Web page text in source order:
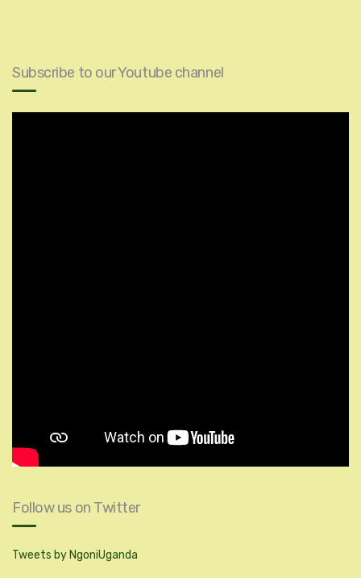
Subscribe to our Youtube channel
Follow us on Twitter
Tweets by NgoniUganda